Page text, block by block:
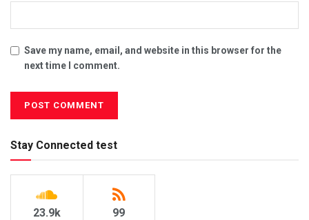
Save my name, email, and website in this browser for the
next time I comment.
Stay Connected test
23.9k 99